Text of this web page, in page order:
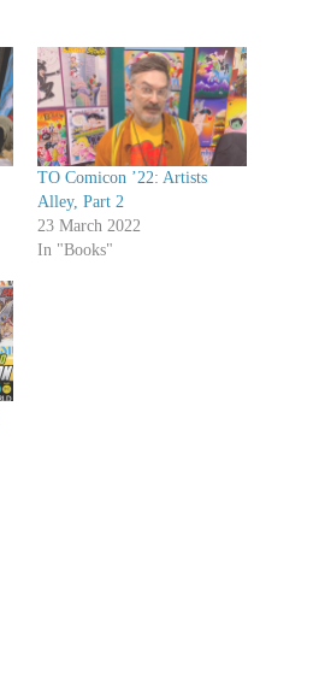
TO Comicon ’22: Artists
Alley, Part 2
23 March 2022
In "Books"